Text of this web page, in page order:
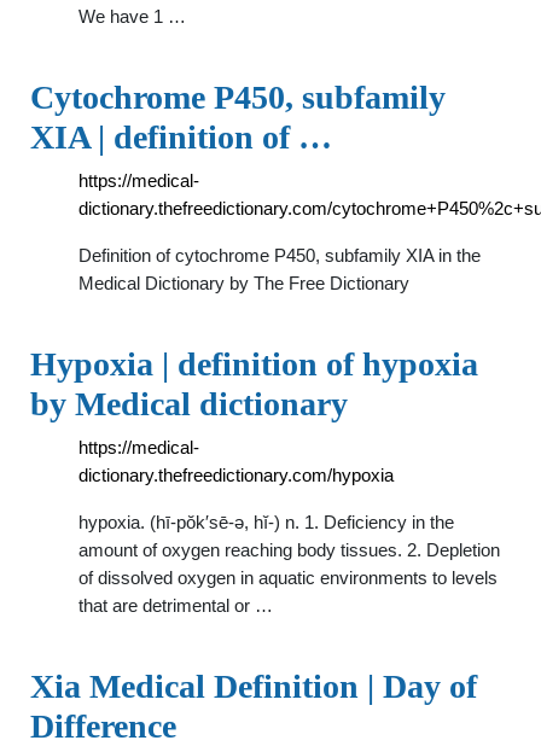
We have 1 …
Cytochrome P450, subfamily
XIA | definition of …
https://medical-
dictionary.thefreedictionary.com/
Definition of cytochrome P450, subfamily XIA in the
Medical Dictionary by The Free Dictionary
Hypoxia | definition of hypoxia
by Medical dictionary
https://medical-
dictionary.thefreedictionary.com/hypoxia
hypoxia. (hī-pŏk′sē-ə, hĭ-) n. 1. Deficiency in the
amount of oxygen reaching body tissues. 2. Depletion
of dissolved oxygen in aquatic environments to levels
that are detrimental or …
Xia Medical Definition | Day of
Difference